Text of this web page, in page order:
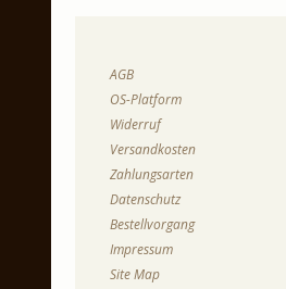
AGB
OS-Platform
Widerruf
Versandkosten
Zahlungsarten
Datenschutz
Bestellvorgang
Impressum
Site Map